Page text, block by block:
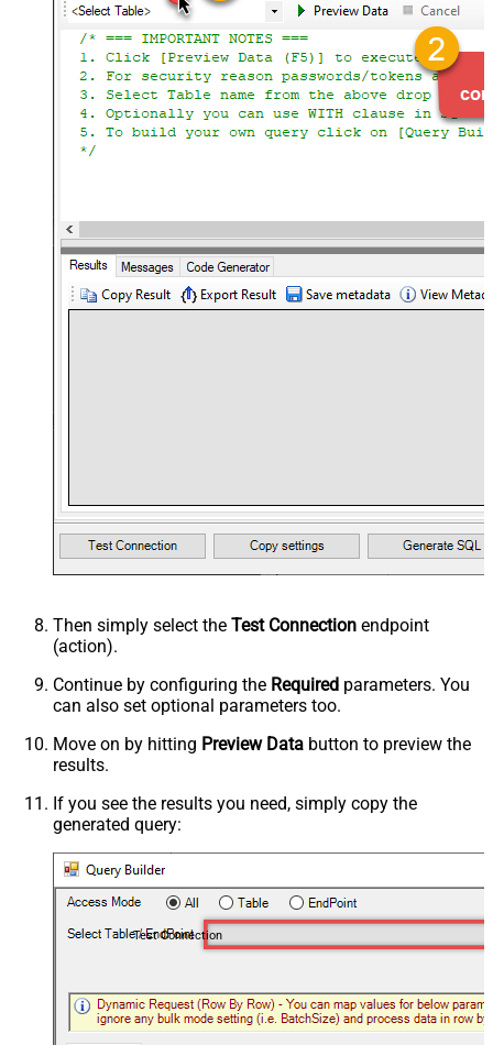
Then simply select the Test Connection endpoint
(action).
Continue by configuring the Required parameters. You
can also set optional parameters too.
Move on by hitting Preview Data button to preview the
results.
If you see the results you need, simply copy the
generated query:
Test Connection